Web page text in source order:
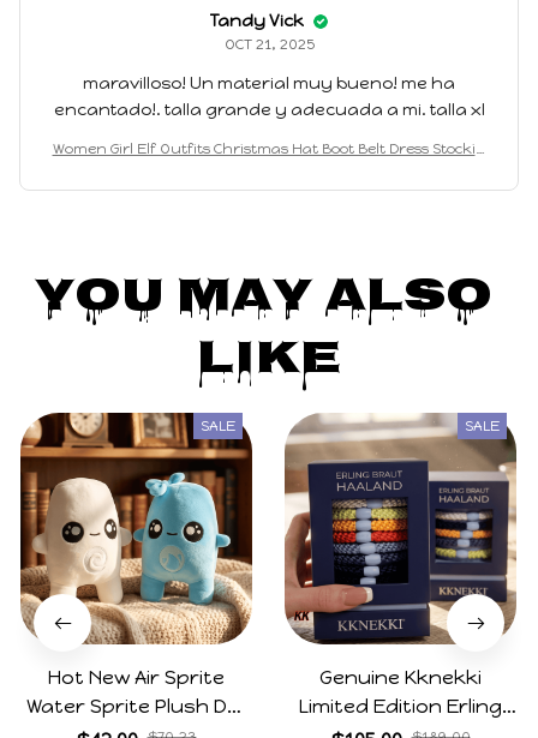
Tandy Vick
OCT 21, 2025
maravilloso! Un material muy bueno! me ha
encantado!. talla grande y adecuada a mi. talla xl
Women Girl Elf Outfits Christmas Hat Boot Belt Dress Stockin
You May Also
Like
SALE
Hot New Air Sprite
Water Sprite Plush Doll
SALE
Genuine Kknekki
Limited Edition Erling